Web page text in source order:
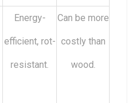
Energy-
efficient, rot-
resistant.
Can be more
costly than
wood.